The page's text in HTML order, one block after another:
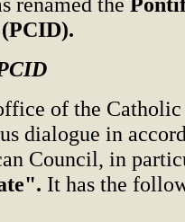
of the
dialogue in
Council, in
It has the